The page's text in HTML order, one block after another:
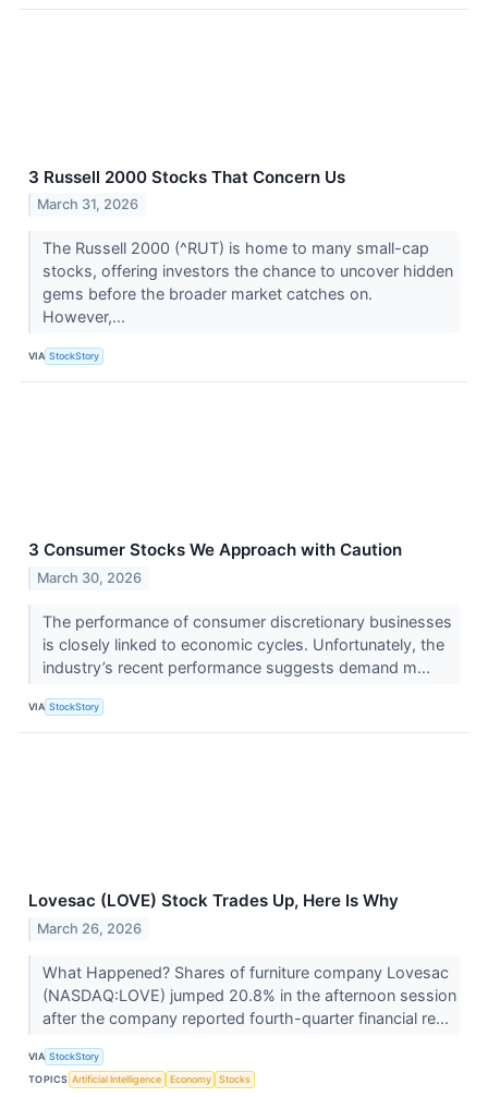
3 Russell 2000 Stocks That Concern Us
March 31, 2026
The Russell 2000 (^RUT) is home to many small-cap
stocks, offering investors the chance to uncover hidden
gems before the broader market catches on.
However,...
VIA StockStory
3 Consumer Stocks We Approach with Caution
March 30, 2026
The performance of consumer discretionary businesses
is closely linked to economic cycles. Unfortunately, the
industry’s recent performance suggests demand m...
VIA StockStory
Lovesac (LOVE) Stock Trades Up, Here Is Why
March 26, 2026
What Happened? Shares of furniture company Lovesac
(NASDAQ:LOVE) jumped 20.8% in the afternoon session
after the company reported fourth-quarter financial re...
VIA StockStory
TOPICS Artificial Intelligence Economy Stocks